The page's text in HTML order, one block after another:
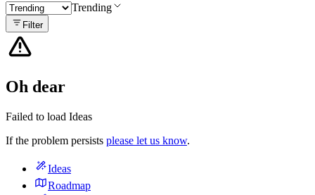
Trending
Filter
Oh dear
Failed to load Ideas
If the problem persists please let us know.
Ideas
Roadmap